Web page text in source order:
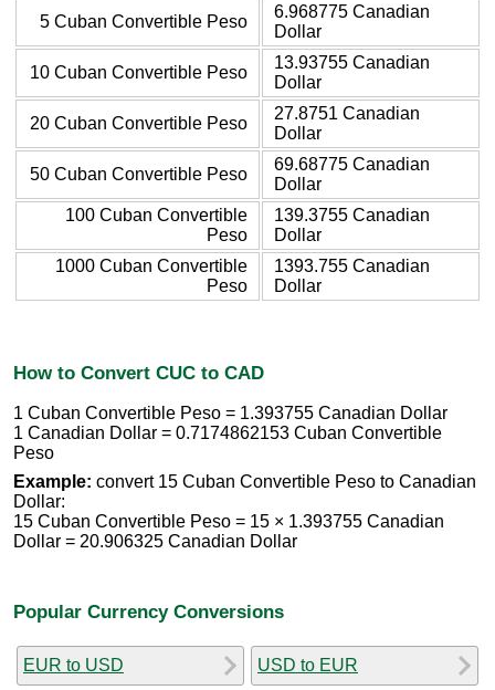
5 Cuban Convertible Peso
6.968775 Canadian
Dollar
10 Cuban Convertible Peso
13.93755 Canadian
Dollar
20 Cuban Convertible Peso
27.8751 Canadian
Dollar
50 Cuban Convertible Peso
69.68775 Canadian
Dollar
100 Cuban Convertible
Peso
139.3755 Canadian
Dollar
1000 Cuban Convertible
Peso
1393.755 Canadian
Dollar
How to Convert CUC to CAD
1 Cuban Convertible Peso = 1.393755 Canadian Dollar
1 Canadian Dollar = 0.7174862153 Cuban Convertible
Peso
Example: convert 15 Cuban Convertible Peso to Canadian
Dollar:
15 Cuban Convertible Peso = 15 × 1.393755 Canadian
Dollar = 20.906325 Canadian Dollar
Popular Currency Conversions
EUR to USD USD to EUR